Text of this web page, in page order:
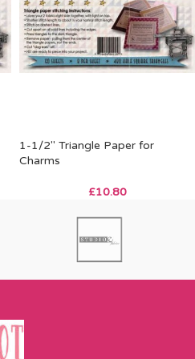
1-1/2″ Triangle Paper for
Charms
£10.80